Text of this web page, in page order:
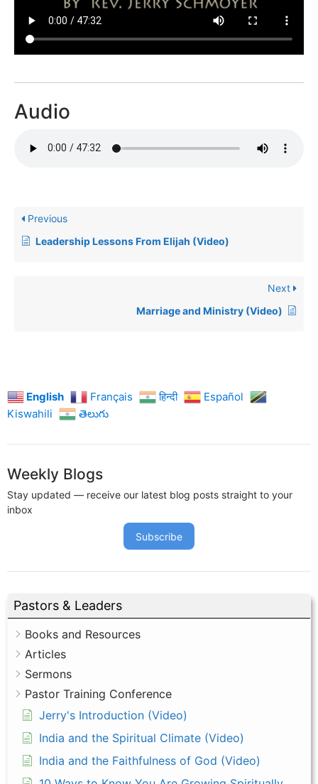
English Français हिन्दी
Español
Kiswahili
తెలుగు
Weekly Blogs
Stay updated — receive our latest blog posts straight to your
inbox
Subscribe
Pastors & Leaders
Books and Resources
Articles
Sermons
Pastor Training Conference
Jerry's Introduction (Video)
India and the Spiritual Climate (Video)
India and the Faithfulness of God (Video)
Audio
Previous
Leadership Lessons From Elijah (Video)
Next
Marriage and Ministry (Video)